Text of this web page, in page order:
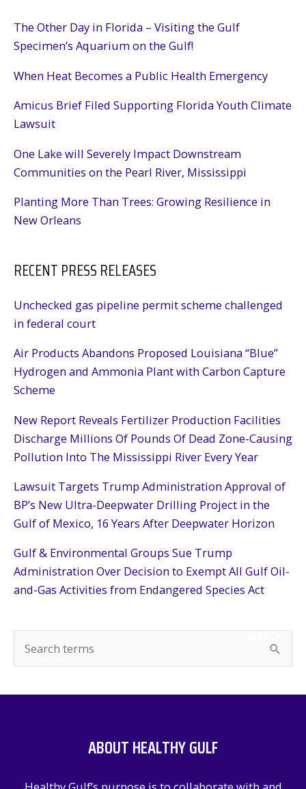
The Other Day in Florida – Visiting the Gulf
Specimen’s Aquarium on the Gulf!
When Heat Becomes a Public Health Emergency
Amicus Brief Filed Supporting Florida Youth Climate
Lawsuit
One Lake will Severely Impact Downstream
Communities on the Pearl River, Mississippi
Planting More Than Trees: Growing Resilience in
New Orleans
RECENT PRESS RELEASES
Unchecked gas pipeline permit scheme challenged
in federal court
Air Products Abandons Proposed Louisiana “Blue”
Hydrogen and Ammonia Plant with Carbon Capture
Scheme
New Report Reveals Fertilizer Production Facilities
Discharge Millions Of Pounds Of Dead Zone-Causing
Pollution Into The Mississippi River Every Year
Lawsuit Targets Trump Administration Approval of
BP’s New Ultra-Deepwater Drilling Project in the
Gulf of Mexico, 16 Years After Deepwater Horizon
Gulf & Environmental Groups Sue Trump
Administration Over Decision to Exempt All Gulf Oil-
and-Gas Activities from Endangered Species Act
e
SEARCH
ABOUT HEALTHY GULF